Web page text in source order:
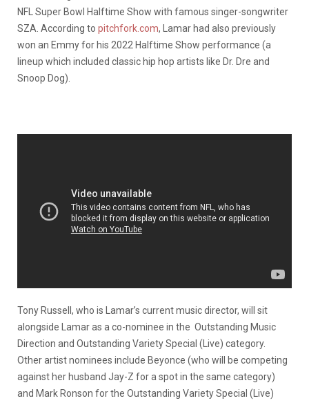
NFL Super Bowl Halftime Show with famous singer-songwriter
SZA. According to pitchfork.com, Lamar had also previously
won an Emmy for his 2022 Halftime Show performance (a
lineup which included classic hip hop artists like Dr. Dre and
Snoop Dog).
Tony Russell, who is Lamar’s current music director, will sit
alongside Lamar as a co-nominee in the Outstanding Music
Direction and Outstanding Variety Special (Live) category.
Other artist nominees include Beyonce (who will be competing
against her husband Jay-Z for a spot in the same category)
and Mark Ronson forthe Outstanding Variety Special (Live)